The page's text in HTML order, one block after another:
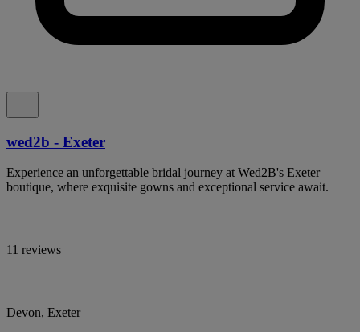
wed2b - Exeter
Experience an unforgettable bridal journey at Wed2B's Exeter
boutique, where exquisite gowns and exceptional service await.
11 reviews
Devon, Exeter